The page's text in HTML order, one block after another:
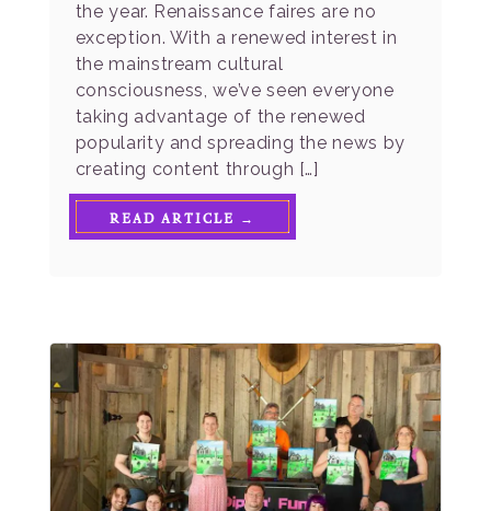
the year. Renaissance faires are no
exception. With a renewed interest in
the mainstream cultural
consciousness, we’ve seen everyone
taking advantage of the renewed
popularity and spreading the news by
creating content through […]
READ ARTICLE →